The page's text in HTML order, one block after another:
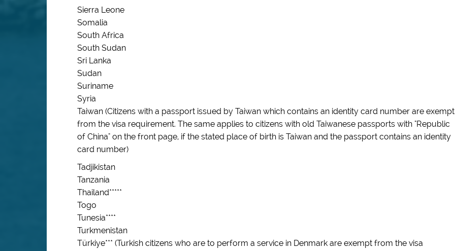
Sierra Leone
Somalia
South Africa
South Sudan
Sri Lanka
Sudan
Suriname
Syria
Taiwan (Citizens with a passport issued by Taiwan which contains an identity card number are exempt
from the visa requirement. The same applies to citizens with old Taiwanese passports with "Republic
of China" on the front page, if the stated place of birth is Taiwan and the passport contains an identity
card number)
Tadjikistan
Tanzania
Thailand*****
Togo
Tunesia****
Turkmenistan
Türkiye*** (Turkish citizens who are to perform a service in Denmark are exempt from the visa